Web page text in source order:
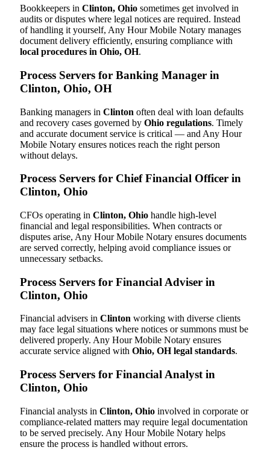
Bookkeepers in Clinton, Ohio sometimes get involved in
audits or disputes where legal notices are required. Instead
of handling it yourself, Any Hour Mobile Notary manages
document delivery efficiently, ensuring compliance with
local procedures in Ohio, OH.
Process Servers for Banking Manager in
Clinton, Ohio, OH
Banking managers in Clinton often deal with loan defaults
and recovery cases governed by Ohio regulations. Timely
and accurate document service is critical — and Any Hour
Mobile Notary ensures notices reach the right person
without delays.
Process Servers for Chief Financial Officer in
Clinton, Ohio
CFOs operating in Clinton, Ohio handle high-level
financial and legal responsibilities. When contracts or
disputes arise, Any Hour Mobile Notary ensures documents
are served correctly, helping avoid compliance issues or
unnecessary setbacks.
Process Servers for Financial Adviser in
Clinton, Ohio
Financial advisers in Clinton working with diverse clients
may face legal situations where notices or summons must be
delivered properly. Any Hour Mobile Notary ensures
accurate service aligned with Ohio, OH legal standards.
Process Servers for Financial Analyst in
Clinton, Ohio
Financial analysts in Clinton, Ohio involved in corporate or
compliance-related matters may require legal documentation
to be served precisely. Any Hour Mobile Notary helps
ensure the process is handled without errors.